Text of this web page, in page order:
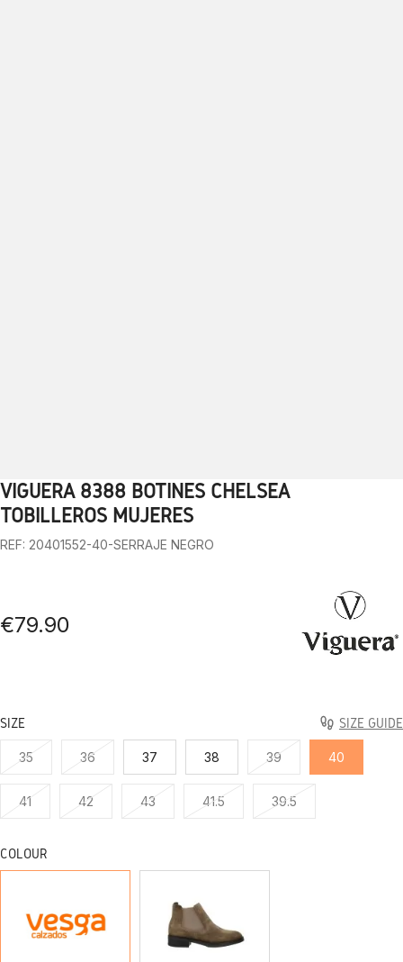
1 2 3 4 5 6 7 8
VIGUERA 8388 BOTINES CHELSEA
TOBILLEROS MUJERES
REF: 20401552-40-SERRAJE NEGRO
€79.90
SIZE SIZE GUIDE
35 36 37 38 39 40
41 42 43 41.5 39.5
COLOUR